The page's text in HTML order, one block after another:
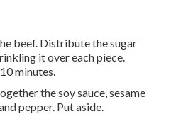
beef. Distribute the sugar
it over each piece.
minutes.
the soy sauce, sesame
pepper. Put aside.